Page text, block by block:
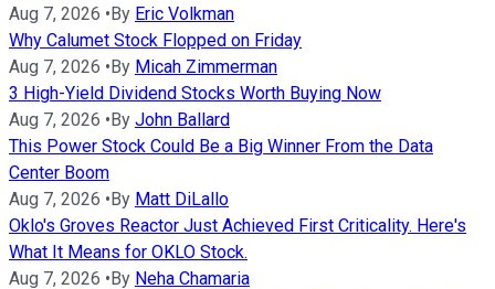
Aug 7, 2026 • By Eric Volkman
Why Calumet Stock Flopped on Friday
Aug 7, 2026 • By Micah Zimmerman
3 High-Yield Dividend Stocks Worth Buying Now
Aug 7, 2026 • By John Ballard
This Power Stock Could Be a Big Winner From the Data
Center Boom
Aug 7, 2026 • By Matt DiLallo
Oklo's Groves Reactor Just Achieved First Criticality. Here's
What It Means for OKLO Stock.
Aug 7, 2026 • By Neha Chamaria